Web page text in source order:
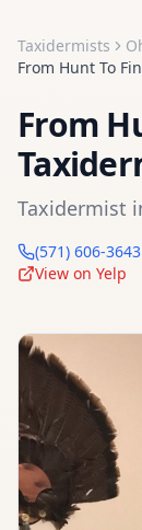
Taxidermists
From Hunt To
From
Taxidermist
(571) 606-3643
View on Yelp